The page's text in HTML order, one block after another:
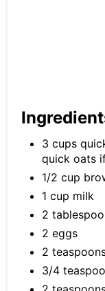
3 cups
quick oats
1/2 cup
1 cup milk
2
2 eggs
2
3/4